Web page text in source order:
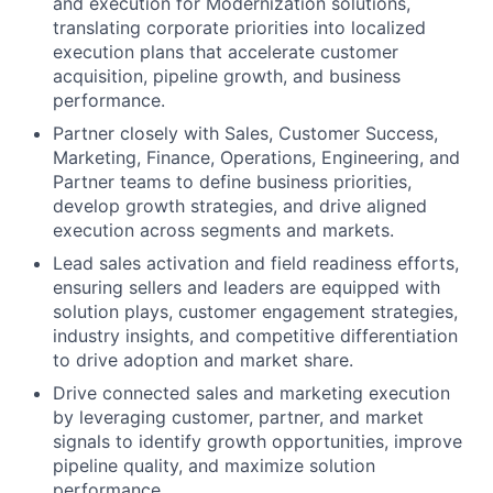
translating corporate priorities into localized
execution plans that accelerate customer
acquisition, pipeline growth, and business
performance.
Partner closely with Sales, Customer Success,
Marketing, Finance, Operations, Engineering, and
Partner teams to define business priorities,
develop growth strategies, and drive aligned
execution across segments and markets.
Lead sales activation and field readiness efforts,
ensuring sellers and leaders are equipped with
solution plays, customer engagement strategies,
industry insights, and competitive differentiation
to drive adoption and market share.
Drive connected sales and marketing execution
by leveraging customer, partner, and market
signals to identify growth opportunities, improve
pipeline quality, and maximize solution